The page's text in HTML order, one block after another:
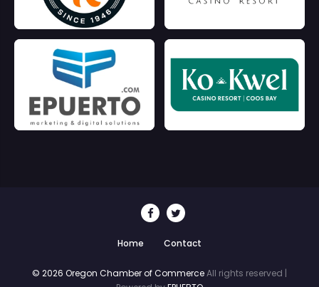
Home Contact
© 2026 Oregon Chamber of CommerceAll rights reserved |